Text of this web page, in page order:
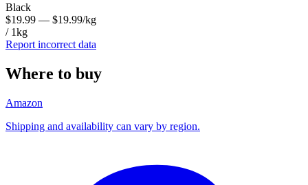
Black
$19.99 — $19.99/kg
/ 1kg
Report incorrect data
Where to buy
Amazon
Shipping and availability can vary by region.